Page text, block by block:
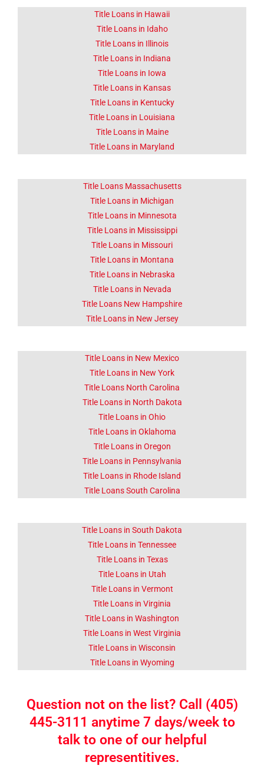
Title Loans in Hawaii
Title Loans in Idaho
Title Loans in Illinois
Title Loans in Indiana
Title Loans in Iowa
Title Loans in Kansas
Title Loans in Kentucky
Title Loans in Louisiana
Title Loans in Maine
Title Loans in Maryland
Title Loans Massachusetts
Title Loans in Michigan
Title Loans in Minnesota
Title Loans in Mississippi
Title Loans in Missouri
Title Loans in Montana
Title Loans in Nebraska
Title Loans in Nevada
Title Loans New Hampshire
Title Loans in New Jersey
Title Loans in New Mexico
Title Loans in New York
Title Loans North Carolina
Title Loans in North Dakota
Title Loans in Ohio
Title Loans in Oklahoma
Title Loans in Oregon
Title Loans in Pennsylvania
Title Loans in Rhode Island
Title Loans South Carolina
Title Loans in South Dakota
Title Loans in Tennessee
Title Loans in Texas
Title Loans in Utah
Title Loans in Vermont
Title Loans in Virginia
Title Loans in Washington
Title Loans in West Virginia
Title Loans in Wisconsin
Title Loans in Wyoming
Question not on the list? Call (405)
445-3111 anytime 7 days/week to
talk to one of our helpful
representitives.